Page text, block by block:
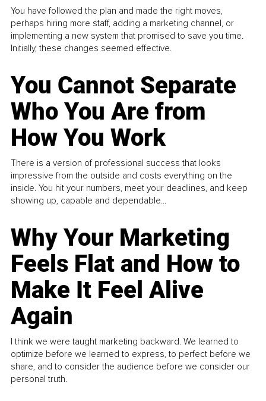
You have followed the plan and made the right moves,
perhaps hiring more staff, adding a marketing channel, or
implementing a new system that promised to save you time.
Initially, these changes seemed effective.
You Cannot Separate
Who You Are from
How You Work
There is a version of professional success that looks
impressive from the outside and costs everything on the
inside. You hit your numbers, meet your deadlines, and keep
showing up, capable and dependable...
Why Your Marketing
Feels Flat and How to
Make It Feel Alive
Again
I think we were taught marketing backward. We learned to
optimize before we learned to express, to perfect before we
share, and to consider the audience before we consider our
personal truth.